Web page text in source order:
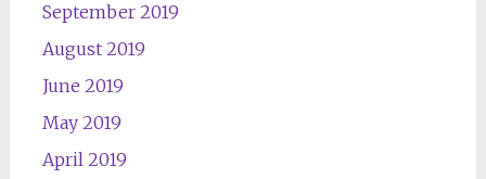
September 2019
August 2019
June 2019
May 2019
April 2019